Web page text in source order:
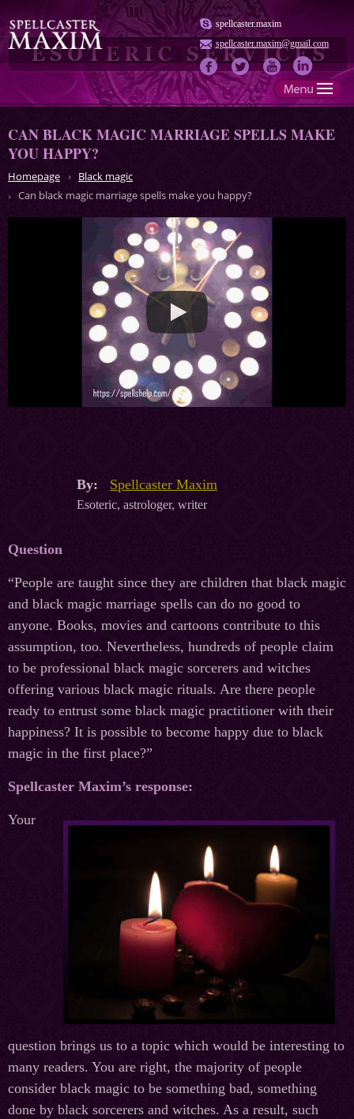
spellcaster.maxim
spellcaster.maxim@gmail.com
CAN BLACK MAGIC MARRIAGE SPELLS MAKE
YOU HAPPY?
Homepage
Black magic
Can black magic marriage spells make you happy?
By: Spellcaster Maxim
Esoteric, astrologer, writer
Question
“People are taught since they are children that black magic
and black magic marriage spells can do no good to
anyone. Books, movies and cartoons contribute to this
assumption, too. Nevertheless, hundreds of people claim
to be professional black magic sorcerers and witches
offering various black magic rituals. Are there people
ready to entrust some black magic practitioner with their
happiness? It is possible to become happy due to black
magic in the first place?”
Spellcaster Maxim’s response:
Your
question brings us to a topic which would be interesting to
many readers. You are right, the majority of people
consider black magic to be something bad, something
done by black sorcerers and witches. As a result, such